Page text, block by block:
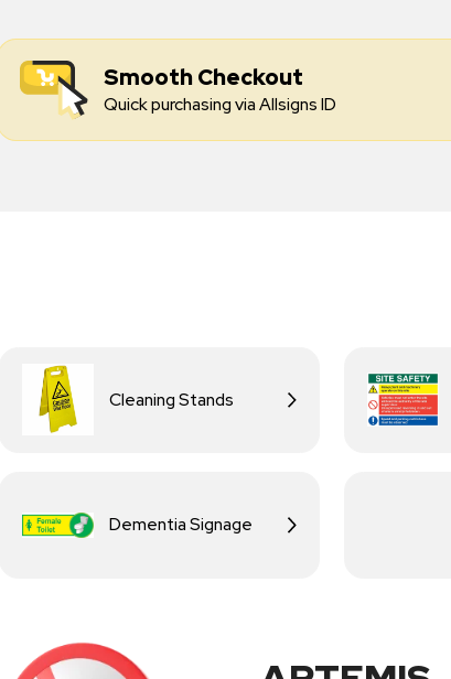
Smooth Checkout
Quick purchasing via Allsigns ID
Cleaning Stands
Dementia Signage